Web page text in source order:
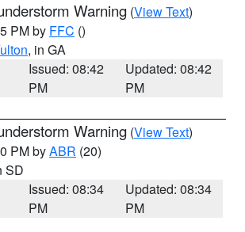
Warning (View Text)
PM by FFC ()
, in GA
Issued: 08:42
PM
Updated: 08:42
PM
Warning (View Text)
PM byABR (20)
SD
Issued: 08:34
PM
Updated: 08:34
PM